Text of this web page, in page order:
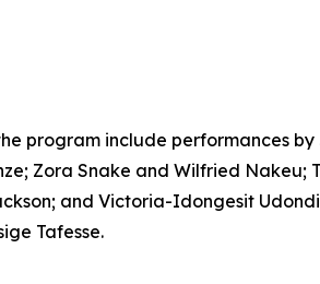
program include performances
Zora Snake and Wilfried Nakeu;
and Victoria-Idongesit
Tafesse.